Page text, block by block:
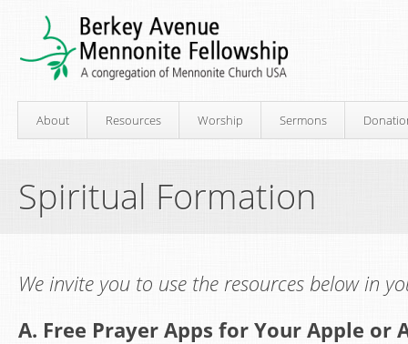
About Resources Worship Sermons
Spiritual Formation
We invite you to use the resources below in
A. Free Prayer Apps for Your Apple or